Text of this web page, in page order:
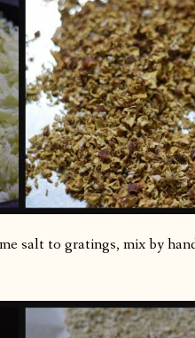
salt to gratings, mix by